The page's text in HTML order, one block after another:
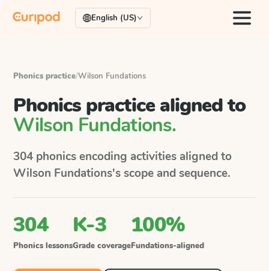
English (US)
Phonics practice/Wilson Fundations
Phonics practice aligned to
Wilson Fundations.
304 phonics encoding activities aligned to
Wilson Fundations's scope and sequence.
304
Phonics lessons
K-3
Grade coverage
100%
Fundations-aligned